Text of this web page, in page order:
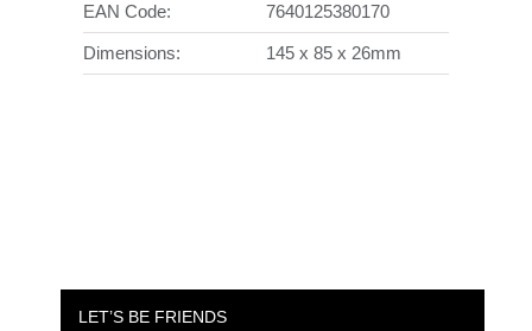
EAN Code: 7640125380170
Dimensions: 145 x 85 x 26mm
LET’S BE FRIENDS